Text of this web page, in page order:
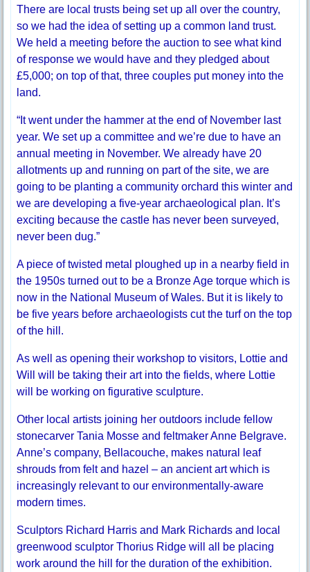
There are local trusts being set up all over the country,
so we had the idea of setting up a common land trust.
We held a meeting before the auction to see what kind
of response we would have and they pledged about
£5,000; on top of that, three couples put money into the
land.
“It went under the hammer at the end of November last
year. We set up a committee and we’re due to have an
annual meeting in November. We already have 20
allotments up and running on part of the site, we are
going to be planting a community orchard this winter and
we are developing a five-year archaeological plan. It’s
exciting because the castle has never been surveyed,
never been dug.”
A piece of twisted metal ploughed up in a nearby field in
the 1950s turned out to be a Bronze Age torque which is
now in the National Museum of Wales. But it is likely to
be five years before archaeologists cut the turf on the top
of the hill.
As well as opening their workshop to visitors, Lottie and
Will will be taking their art into the fields, where Lottie
will be working on figurative sculpture.
Other local artists joining her outdoors include fellow
stonecarver Tania Mosse and feltmaker Anne Belgrave.
Anne’s company, Bellacouche, makes natural leaf
shrouds from felt and hazel – an ancient art which is
increasingly relevant to our environmentally-aware
modern times.
Sculptors Richard Harris and Mark Richards and local
greenwood sculptor Thorius Ridge will all be placing
work around the hill for the duration of the exhibition.